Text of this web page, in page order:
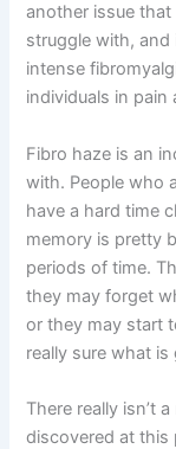
another issue
struggle with, and
intense
individuals in pain
Fibro haze is an
with. People who
have a hard time
memory is pretty
periods of time.
they may forget
or they may start
really sure what
There really isn’t
discovered at this